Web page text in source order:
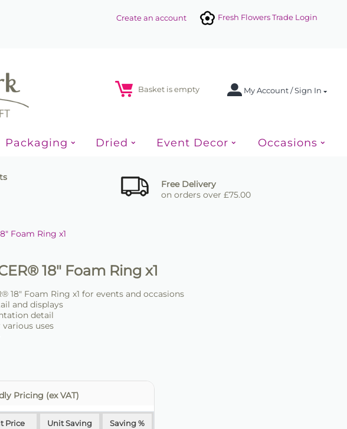
Fresh Flowers Trade Login
Create an account
My Account / Sign In
Basket is empty
Packaging Dried Event Decor Occasions
Free Delivery
on orders over £75.00
Foam Ring x1
18" Foam Ring x1
18" Foam Ring x1 for events and occasions
and displays
detail
uses
Pricing (ex VAT)
Price Unit Saving Saving %